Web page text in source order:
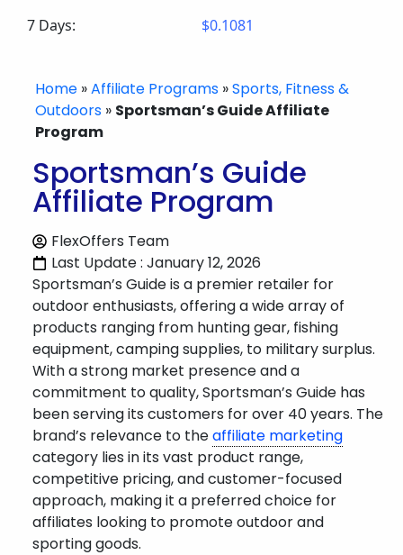
7 Days:
$0.1081
Home »Affiliate Programs »Sports, Fitness &
Outdoors » Sportsman’s Guide Affiliate
Program
Sportsman’s Guide
Affiliate Program
FlexOffers Team
Last Update : January 12, 2026
Sportsman’s Guide is a premier retailer for
outdoor enthusiasts, offering a wide array of
products ranging from hunting gear, fishing
equipment, camping supplies, to military surplus.
With a strong market presence and a
commitment to quality, Sportsman’s Guide has
been serving its customers for over 40 years. The
brand’s relevance to theaffiliate marketing
category lies in its vast product range,
competitive pricing, and customer-focused
approach, making it a preferred choice for
affiliates looking to promote outdoor and
sporting goods.